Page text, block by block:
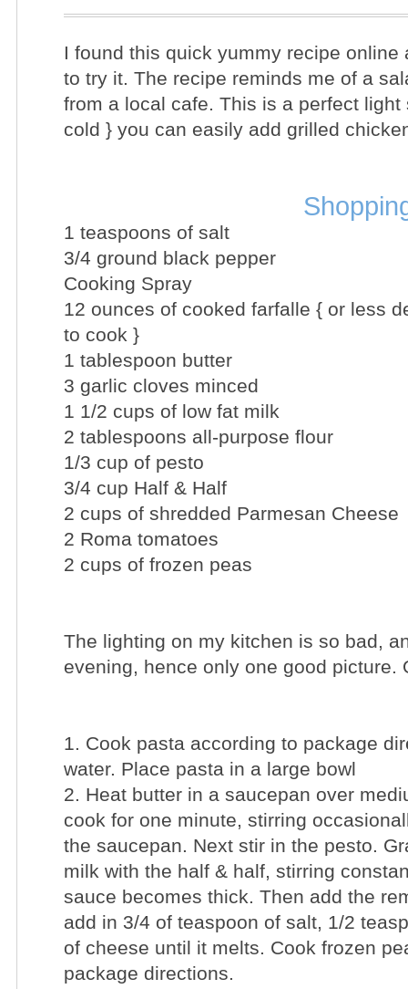
I found this quick yummy recipe
to try it. The recipe reminds me of a
from a local cafe. This is a perfect
cold } you can easily add grilled
1 teaspoons of salt
3/4 ground black pepper
Cooking Spray
12 ounces of cooked farfalle { or less
to cook }
1 tablespoon butter
3 garlic cloves minced
1 1/2 cups of low fat milk
2 tablespoons all-purpose flour
1/3 cup of pesto
3/4 cup Half & Half
2 cups of shredded Parmesan Cheese
2 Roma tomatoes
2 cups of frozen peas
The lighting on my kitchen is so bad,
evening, hence only one good picture.
1. Cook pasta according to package
water. Place pasta in a large bowl
2. Heat butter in a saucepan over
cook for one minute, stirring
the saucepan. Next stir in the pesto.
milk with the half & half, stirring
sauce becomes thick. Then add the
add in 3/4 of teaspoon of salt, 1/2
of cheese until it melts. Cook frozen
package directions.